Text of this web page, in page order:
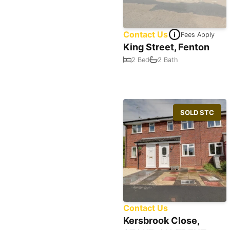
Contact Us Fees Apply
King Street, Fenton
2 Bed 2 Bath
SOLD STC
Contact Us
Kersbrook Close,